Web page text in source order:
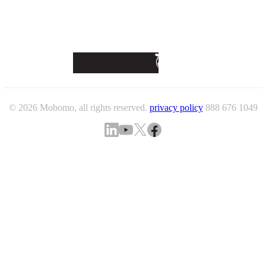
© 2026 Mobomo, all rights reserved. privacy policy 888 676 1049